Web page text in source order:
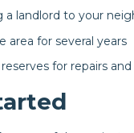
a landlord to your
area for several years
for repairs